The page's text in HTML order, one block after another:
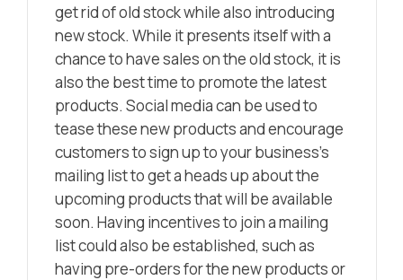
get rid of old stock while also introducing
new stock. While it presents itself with a
chance to have sales on the old stock, it is
also the best time to promote the latest
products. Social media can be used to
tease these new products and encourage
customers to sign up to your business’s
mailing list to get a heads up about the
upcoming products that will be available
soon. Having incentives to join a mailing
list could also be established, such as
having pre-orders for the new products or